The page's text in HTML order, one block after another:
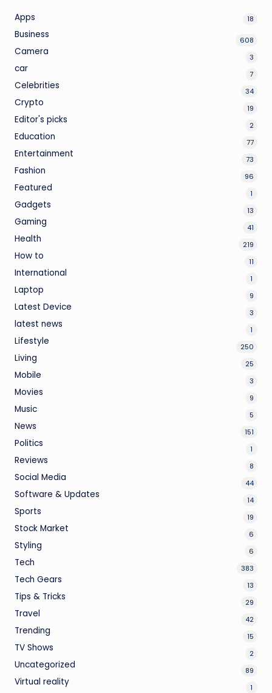
Apps 18
Business 608
Camera 3
car 7
Celebrities 34
Crypto 19
Editor's picks 2
Education 77
Entertainment 73
Fashion 96
Featured 1
Gadgets 13
Gaming 41
Health 219
How to 11
International 1
Laptop 9
Latest Device 3
latest news 1
Lifestyle 250
Living 25
Mobile 3
Movies 9
Music 5
News 151
Politics 1
Reviews 8
Social Media 44
Software & Updates 14
Sports 19
Stock Market 6
Styling 6
Tech 383
Tech Gears 13
Tips & Tricks 29
Travel 42
Trending 15
TV Shows 2
Uncategorized 89
Virtual reality 1